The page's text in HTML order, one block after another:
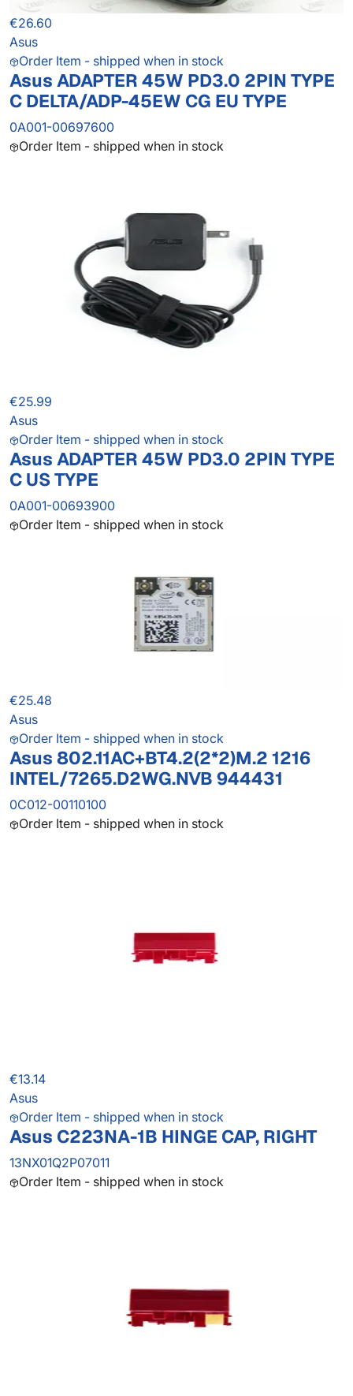
€26.60
Asus
Order Item - shipped when in stock
Asus ADAPTER 45W PD3.0 2PIN TYPE
C DELTA/ADP-45EW CG EU TYPE
0A001-00697600
Order Item - shipped when in stock
€25.99
Asus
Order Item - shipped when in stock
Asus ADAPTER 45W PD3.0 2PIN TYPE
C US TYPE
0A001-00693900
Order Item - shipped when in stock
€25.48
Asus
Order Item - shipped when in stock
Asus 802.11AC+BT4.2(2*2)M.2 1216
INTEL/7265.D2WG.NVB 944431
0C012-00110100
Order Item - shipped when in stock
€13.14
Asus
Order Item - shipped when in stock
Asus C223NA-1B HINGE CAP, RIGHT
13NX01Q2P07011
Order Item - shipped when in stock